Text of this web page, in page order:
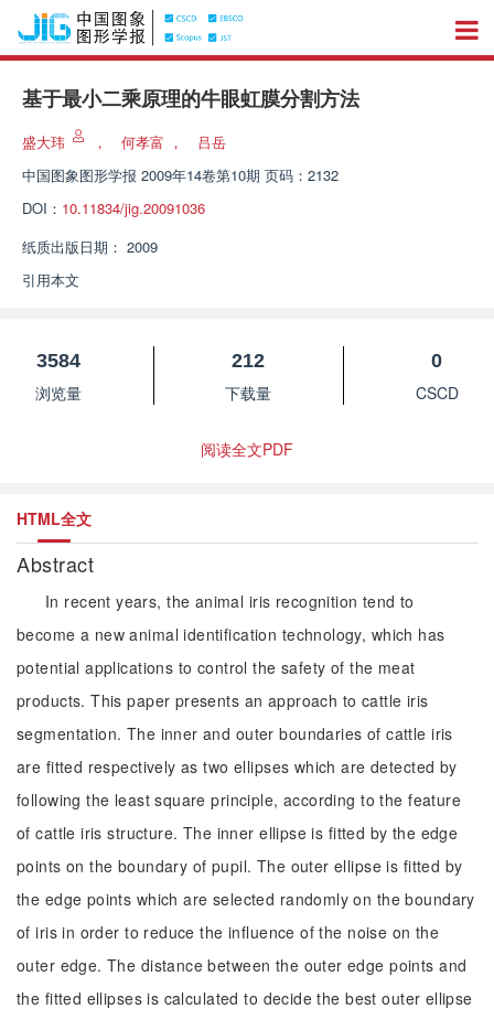
基于最小二乘原理的牛眼虹膜分割方法
盛大玮 ， 何孝富 ，
吕岳
中国图象图形学报 2009年14卷第10期 页码：2132
DOI： 10.11834/jig.20091036
纸质出版日期： 2009
引用本文
3584
浏览量
212
下载量
0
CSCD
阅读全文PDF
HTML全文
Abstract
In recent years, the animal iris recognition tend to
become a new animal identification technology, which has
potential applications to control the safety of the meat
products. This paper presents an approach to cattle iris
segmentation. The inner and outer boundaries of cattle iris
are fitted respectively as two ellipses which are detected by
following the least square principle, according to the feature
of cattle iris structure. The inner ellipse is fitted by the edge
points on the boundary of pupil. The outer ellipse is fitted by
the edge points which are selected randomly on the boundary
of iris in order to reduce the influence of the noise on the
outer edge. The distance between the outer edge points and
the fitted ellipses is calculated to decide the best outer ellipse